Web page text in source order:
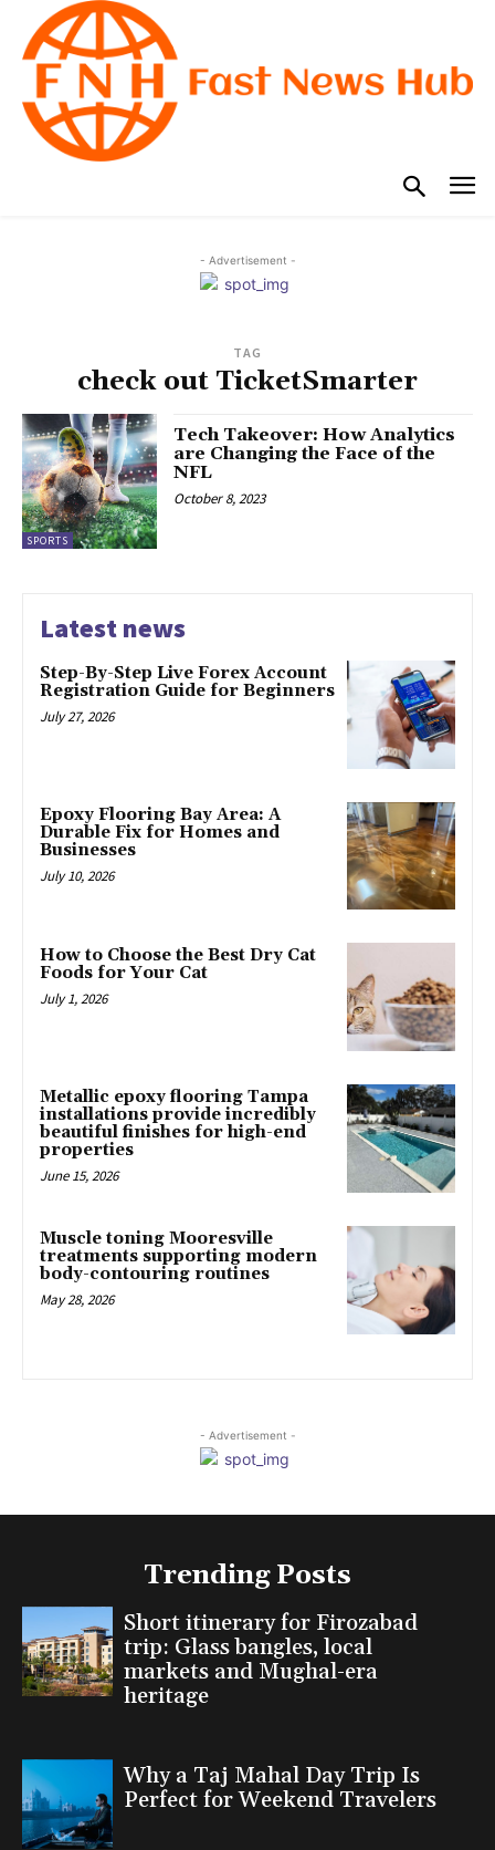
- Advertisement -
TAG
check out TicketSmarter
SPORTS
Tech Takeover: How Analytics
are Changing the Face of the
NFL
October 8, 2023
Latest news
Step-By-Step Live Forex Account
Registration Guide for Beginners
July 27, 2026
Epoxy Flooring Bay Area: A
Durable Fix for Homes and
Businesses
July 10, 2026
How to Choose the Best Dry Cat
Foods for Your Cat
July 1, 2026
Metallic epoxy flooring Tampa
installations provide incredibly
beautiful finishes for high-end
properties
June 15, 2026
Muscle toning Mooresville
treatments supporting modern
body-contouring routines
May 28, 2026
- Advertisement -
Trending Posts
Short itinerary for Firozabad
trip: Glass bangles, local
markets and Mughal-era
heritage
Why a Taj Mahal Day Trip Is
Perfect for Weekend Travelers